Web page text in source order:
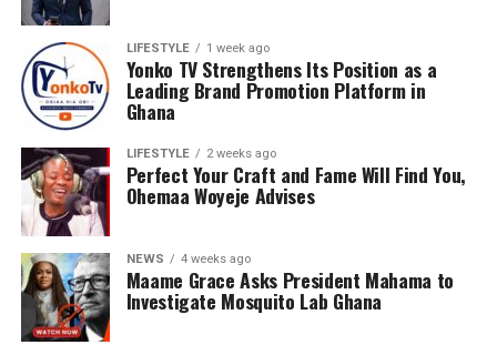
LIFESTYLE 1 week ago
Yonko TV Strengthens Its Position as a
Leading Brand Promotion Platform in
Ghana
LIFESTYLE 2 weeks ago
Perfect Your Craft and Fame Will Find You,
Ohemaa Woyeje Advises
NEWS 4 weeks ago
Maame Grace Asks President Mahama to
Investigate Mosquito Lab Ghana